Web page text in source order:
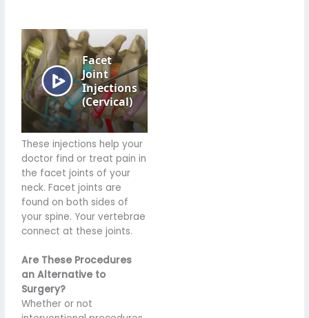
These injections help your
doctor find or treat pain in
the facet joints of your
neck. Facet joints are
found on both sides of
your spine. Your vertebrae
connect at these joints.
Are These Procedures
an Alternative to
Surgery?
Whether or not